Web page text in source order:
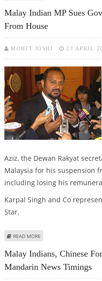
Malay Indian MP Sues
From House
MOHIT JOSHI 23 APRIL
Aziz, the Dewan Rakyat
Malaysia for his suspension
including losing his
Karpal Singh and Co
Star.
READ MORE
Malay Indians, Chinese
Mandarin News Timings